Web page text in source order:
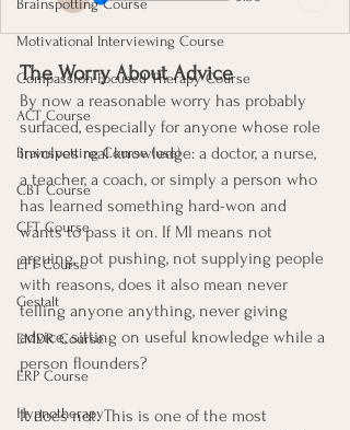
Brainspotting Course
Motivational Interviewing Course
Compassion Focused Therapy Course
ACT Course
Brainspotting Course (use)
CBT Course
CFT Course
EFT Course
Gestalt
EMDR Course
ERP Course
Hypnotherapy
The Worry About Advice
By now a reasonable worry has probably
surfaced, especially for anyone whose role
involves real knowledge: a doctor, a nurse,
a teacher, a coach, or simply a person who
has learned something hard-won and
wants to pass it on. If MI means not
arguing, not pushing, not supplying people
with reasons, does it also mean never
telling anyone anything, never giving
advice, sitting on useful knowledge while a
person flounders?
It does not. This is one of the most